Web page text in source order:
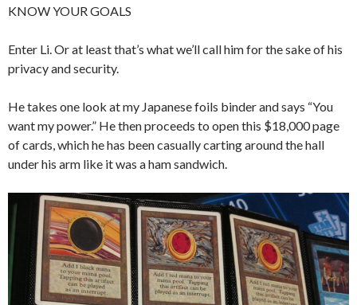
KNOW YOUR GOALS
Enter Li. Or at least that’s what we’ll call him for the sake of his
privacy and security.
He takes one look at my Japanese foils binder and says “You
want my power.” He then proceeds to open this $18,000 page
of cards, which he has been casually carting around the hall
under his arm like it was a ham sandwich.